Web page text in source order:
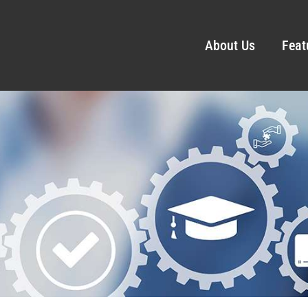
About Us